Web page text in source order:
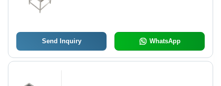
Send Inquiry WhatsApp